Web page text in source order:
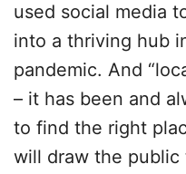
used social media
into a thriving hub
pandemic. And
– it has been and
to find the right
will draw the public